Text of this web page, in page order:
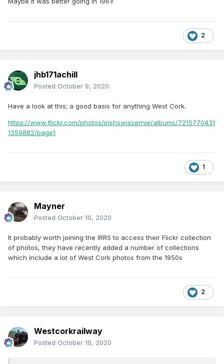
2
jhb171achill
Posted October 9, 2020
Have a look at this; a good basis for anything West Cork.
https://www.flickr.com/photos/irishswissernie/albums/7215770431
1359882/page1
1
Mayner
Posted October 10, 2020
It probably worth joining the IRRS to access their Flickr collection
of photos, they have recently added a number of collections
which include a lot of West Cork photos from the 1950s
2
Westcorkrailway
Posted October 10, 2020